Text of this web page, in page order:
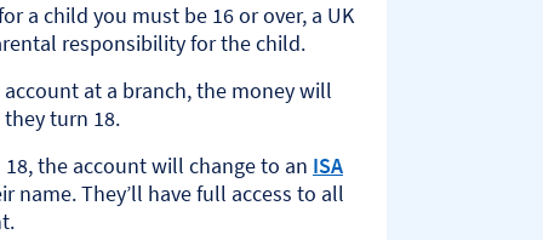
a child you must be 16 or over, a UK
responsibility for the child.
account at a branch, the money will
turn 18.
the account will change to an ISA
name. They’ll have full access to all